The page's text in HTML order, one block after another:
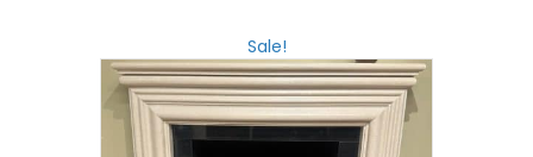
Sale!